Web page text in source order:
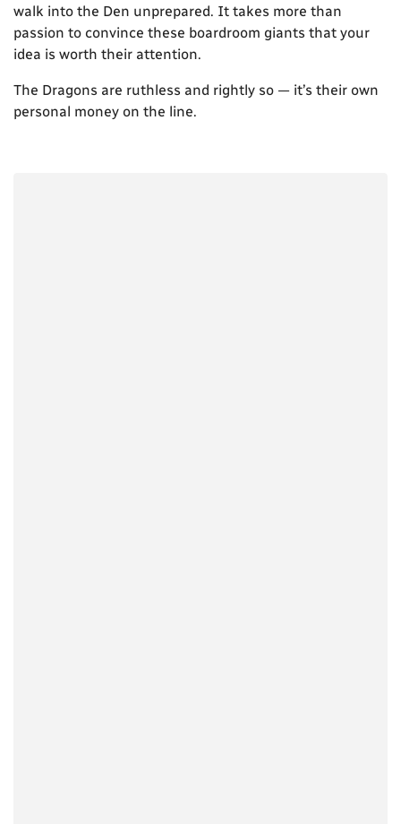
walk into the Den unprepared. It takes more than
passion to convince these boardroom giants that your
idea is worth their attention.
The Dragons are ruthless and rightly so — it’s their own
personal money on the line.